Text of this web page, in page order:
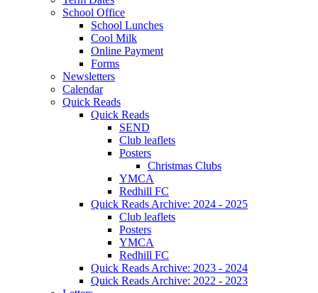
School Office
School Lunches
Cool Milk
Online Payment
Forms
Newsletters
Calendar
Quick Reads
Quick Reads
SEND
Club leaflets
Posters
Christmas Clubs
YMCA
Redhill FC
Quick Reads Archive: 2024 - 2025
Club leaflets
Posters
YMCA
Redhill FC
Quick Reads Archive: 2023 - 2024
Quick Reads Archive: 2022 - 2023